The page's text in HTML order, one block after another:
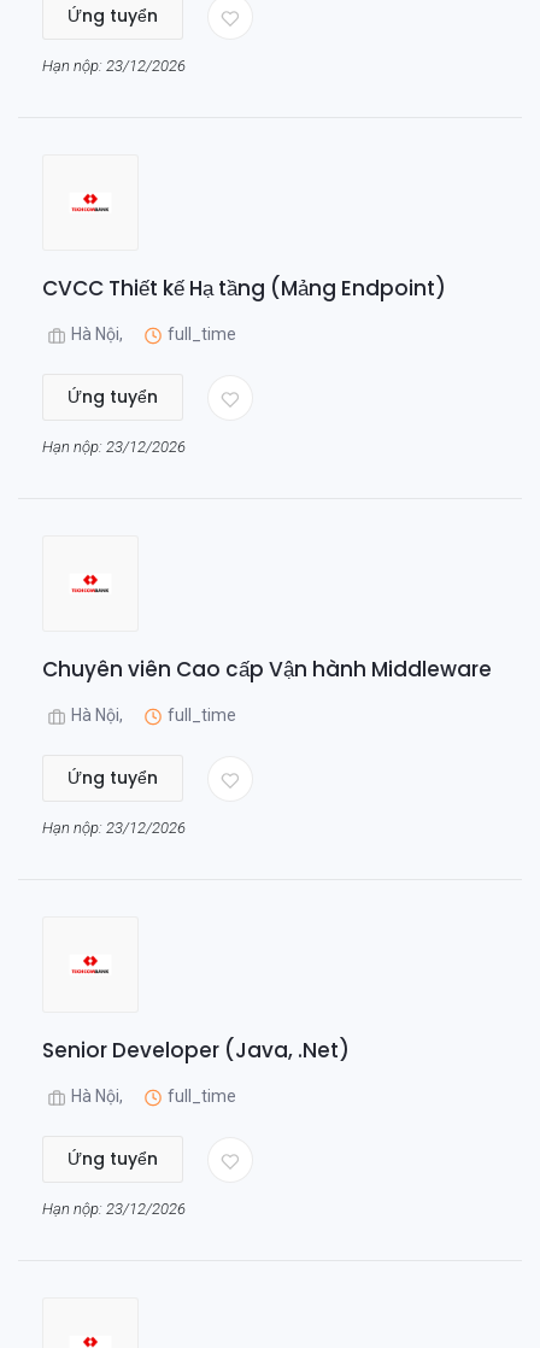
Ứng tuyển
Hạn nộp: 23/12/2026
CVCC Thiết kế Hạ tầng (Mảng Endpoint)
Hà Nội, full_time
Ứng tuyển
Hạn nộp: 23/12/2026
Chuyên viên Cao cấp Vận hành Middleware
Hà Nội, full_time
Ứng tuyển
Hạn nộp: 23/12/2026
Senior Developer (Java, .Net)
Hà Nội, full_time
Ứng tuyển
Hạn nộp: 23/12/2026